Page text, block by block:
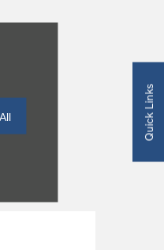
Quick Links